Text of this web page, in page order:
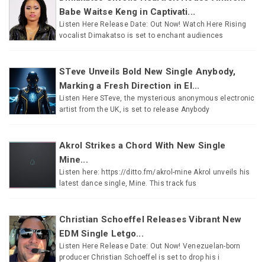
Babe Waitse Keng in Captivati...
Listen Here Release Date: Out Now! Watch Here Rising
vocalist Dimakatso is set to enchant audiences
STeve Unveils Bold New Single Anybody,
Marking a Fresh Direction in El...
Listen Here STeve, the mysterious anonymous electronic
artist from the UK, is set to release Anybody
Akrol Strikes a Chord With New Single
Mine...
Listen here: https://ditto.fm/akrol-mine Akrol unveils his
latest dance single, Mine. This track fus
Christian Schoeffel Releases Vibrant New
EDM Single Letgo...
Listen Here Release Date: Out Now! Venezuelan-born
producer Christian Schoeffel is set to drop his i